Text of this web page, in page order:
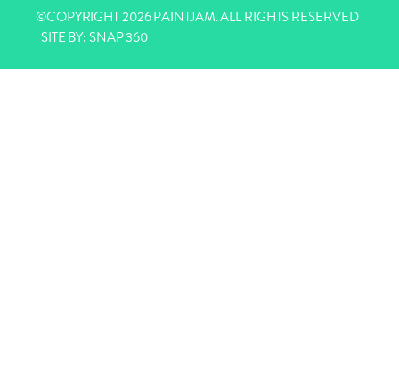
©COPYRIGHT 2026 PAINTJAM. ALL RIGHTS RESERVED
| SITE BY: SNAP 360